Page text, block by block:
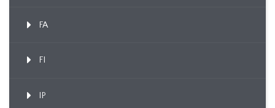
FA
FI
IP